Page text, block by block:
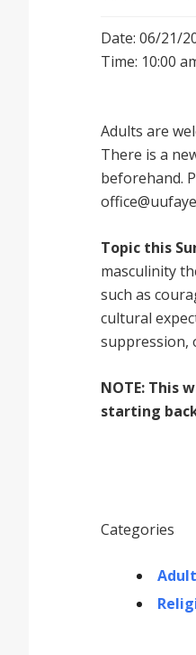
Date: 06/21/
Time: 10:00
Adults are
There is a
beforehand.
Topic this
masculinity
such as
cultural
suppression,
NOTE: This
starting
Categories